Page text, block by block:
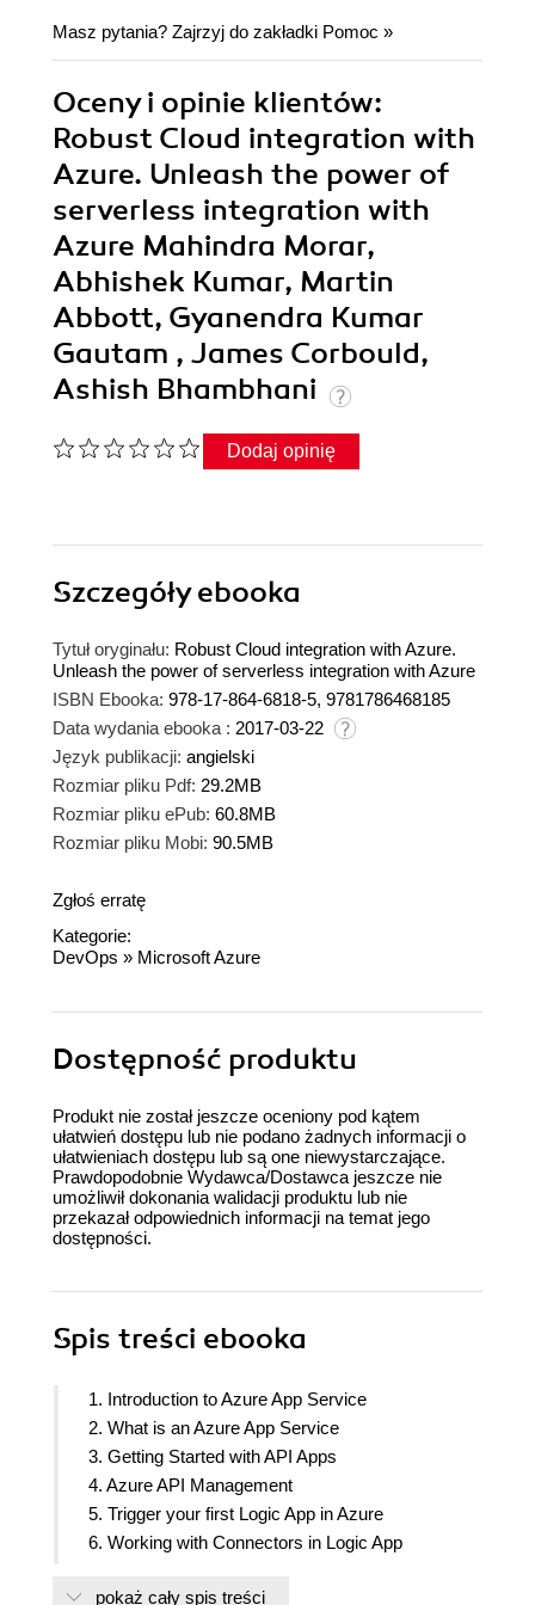
Masz pytania? Zajrzyj do zakładki Pomoc »
Oceny i opinie klientów:
Robust Cloud integration with
Azure. Unleash the power of
serverless integration with
Azure Mahindra Morar,
Abhishek Kumar, Martin
Abbott, Gyanendra Kumar
Gautam , James Corbould,
Ashish Bhambhani
Dodaj opinię
Szczegółyebooka
Tytuł oryginału: Robust Cloud integration with Azure.
Unleash the power of serverless integration with Azure
ISBN Ebooka: 978-17-864-6818-5, 9781786468185
Data wydania ebooka : 2017-03-22
Język publikacji: angielski
Rozmiar pliku Pdf: 29.2MB
Rozmiar pliku ePub: 60.8MB
Rozmiar pliku Mobi: 90.5MB
Zgłoś erratę
Kategorie:
DevOps » Microsoft Azure
Dostępność produktu
Produkt nie został jeszcze oceniony pod kątem
ułatwień dostępu lub nie podano żadnych informacji o
ułatwieniach dostępu lub są one niewystarczające.
Prawdopodobnie Wydawca/Dostawca jeszcze nie
umożliwił dokonania walidacji produktu lub nie
przekazał odpowiednich informacji na temat jego
dostępności.
Spis treści ebooka
1. Introduction to Azure App Service
2. What is an Azure App Service
3. Getting Started with API Apps
4. Azure API Management
5. Trigger your first Logic App in Azure
6. Working with Connectors in Logic App
8. Deep Dive into Logic Apps
pokaż cały spis treści